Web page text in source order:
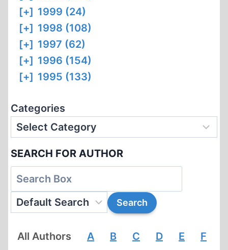
[+] 1999 (24)
[+] 1998 (108)
[+] 1997 (62)
[+] 1996 (154)
[+] 1995 (133)
Categories
SEARCH FOR AUTHOR
All Authors A B C D E F